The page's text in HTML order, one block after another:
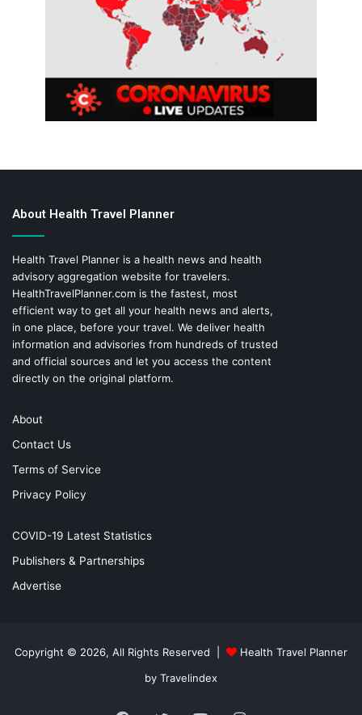
About Health Travel Planner
Health Travel Planner is a health news and health
advisory aggregation website for travelers.
HealthTravelPlanner.com is the fastest, most
efficient way to get all your health news and alerts,
in one place, before your travel. We deliver health
information and advisories from hundreds of trusted
and official sources and let you access the content
directly on the original platform.
About
Contact Us
Terms of Service
Privacy Policy
COVID-19 Latest Statistics
Publishers & Partnerships
Advertise
Copyright © 2026, All Rights Reserved |
Health Travel Planner
by Travelindex